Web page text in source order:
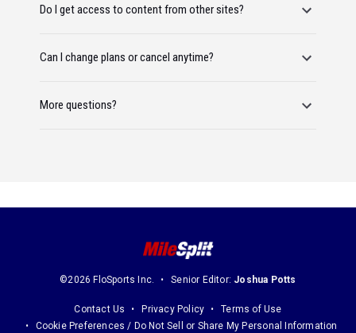
Do I get access to content from other sites?
Can I change plans or cancel anytime?
More questions?
©2026 FloSports Inc. Senior Editor: Joshua Potts
Contact Us Privacy Policy
Terms of Use
Cookie Preferences / Do Not Sell or Share My Personal Information